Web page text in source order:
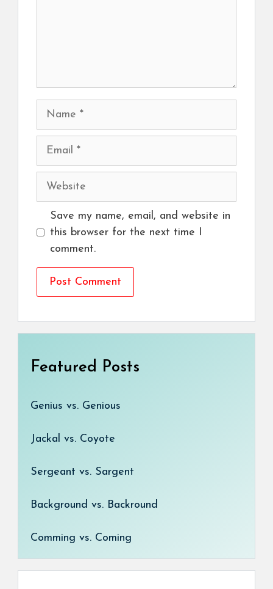
Name
Email
Website
Save my name, email, and website in
this browser for the next time I
comment.
Featured Posts
Genius vs. Genious
Jackal vs. Coyote
Sergeant vs. Sargent
Background vs. Backround
Comming vs. Coming